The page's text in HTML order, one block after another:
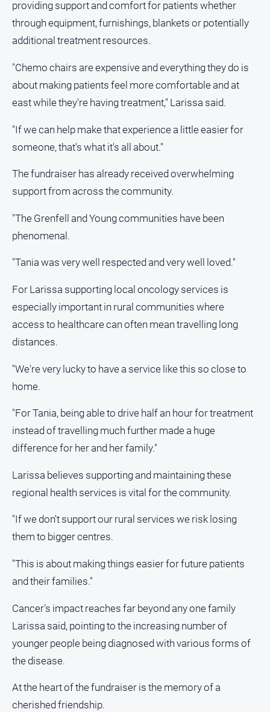
providing support and comfort for patients whether
through equipment, furnishings, blankets or potentially
additional treatment resources.
"Chemo chairs are expensive and everything they do is
about making patients feel more comfortable and at
east while they're having treatment," Larissa said.
"If we can help make that experience a little easier for
someone, that's what it's all about."
The fundraiser has already received overwhelming
support from across the community.
"The Grenfell and Young communities have been
phenomenal.
"Tania was very well respected and very well loved."
For Larissa supporting local oncology services is
especially important in rural communities where
access to healthcare can often mean travelling long
distances.
"We're very lucky to have a service like this so close to
home.
"For Tania, being able to drive half an hour for treatment
instead of travelling much further made a huge
difference for her and her family."
Larissa believes supporting and maintaining these
regional health services is vital for the community.
"If we don't support our rural services we risk losing
them to bigger centres.
"This is about making things easier for future patients
and their families."
Cancer's impact reaches far beyond any one family
Larissa said, pointing to the increasing number of
younger people being diagnosed with various forms of
the disease.
At the heart of the fundraiser is the memory of a
cherished friendship.